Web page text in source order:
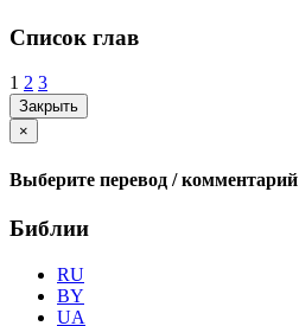
Список глав
1 2 3
Закрыть
×
Выберите перевод / комментарий
Библии
RU
BY
UA